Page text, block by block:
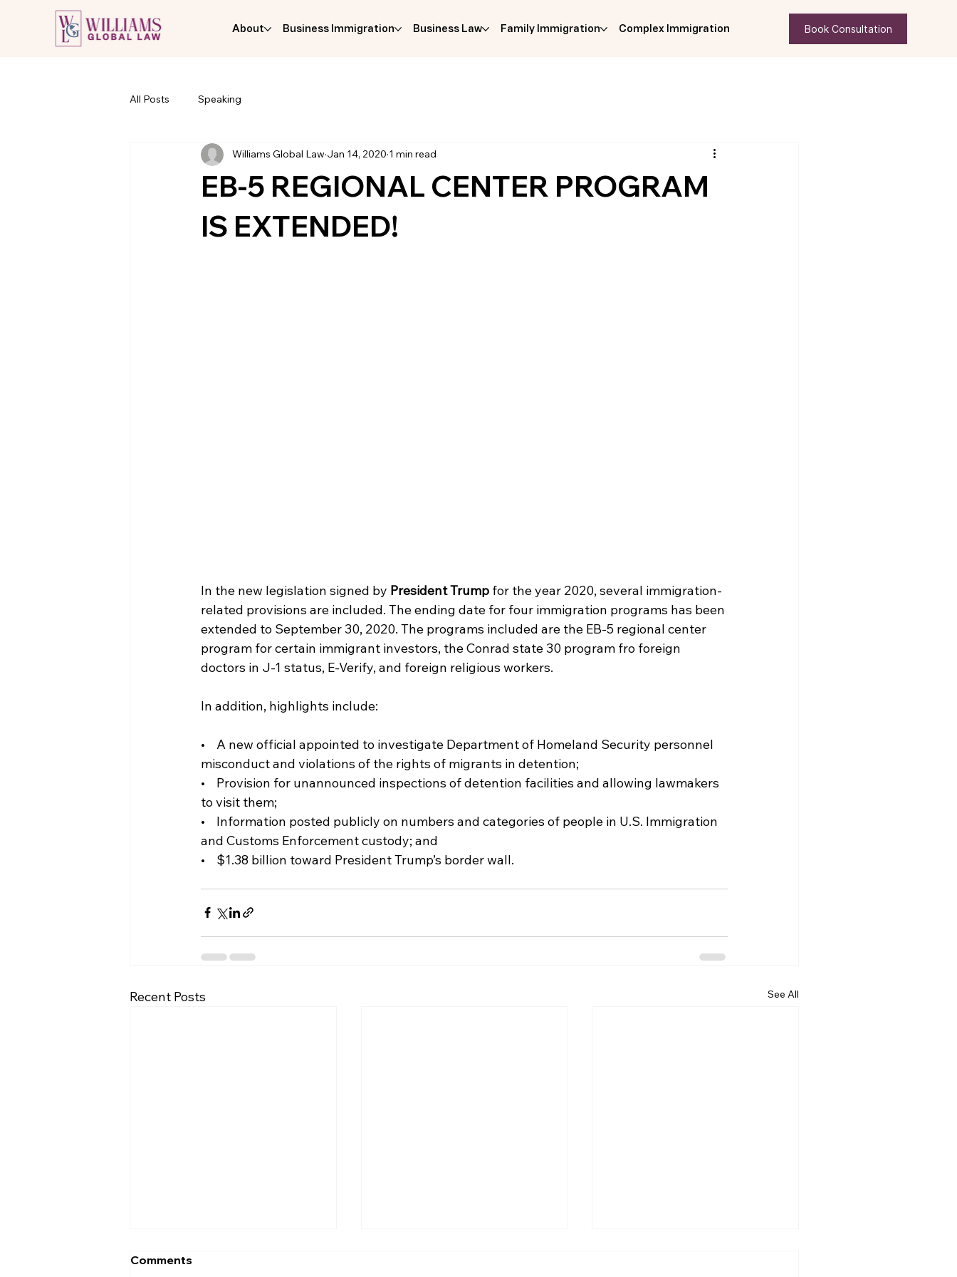
Book Consultation
About Business Immigration Business Law Family Immigration Complex Immigration
All Posts Speaking
EB-5 REGIONAL CENTER PROGRAM
IS EXTENDED!
Williams Global Law Jan 14, 2020 1 min read
In the new legislation signed by President Trump for the year 2020, several immigration-
related provisions are included. The ending date for four immigration programs has been
extended to September 30, 2020. The programs included are the EB-5 regional center
program for certain immigrant investors, the Conrad state 30 program fro foreign
doctors in J-1 status, E-Verify, and foreign religious workers.
In addition, highlights include:
•    A new official appointed to investigate Department of Homeland Security personnel
misconduct and violations of the rights of migrants in detention;
•    Provision for unannounced inspections of detention facilities and allowing lawmakers
to visit them;
•    Information posted publicly on numbers and categories of people in U.S. Immigration
and Customs Enforcement custody; and
•    $1.38 billion toward President Trump’s border wall.
Recent Posts See All
Comments